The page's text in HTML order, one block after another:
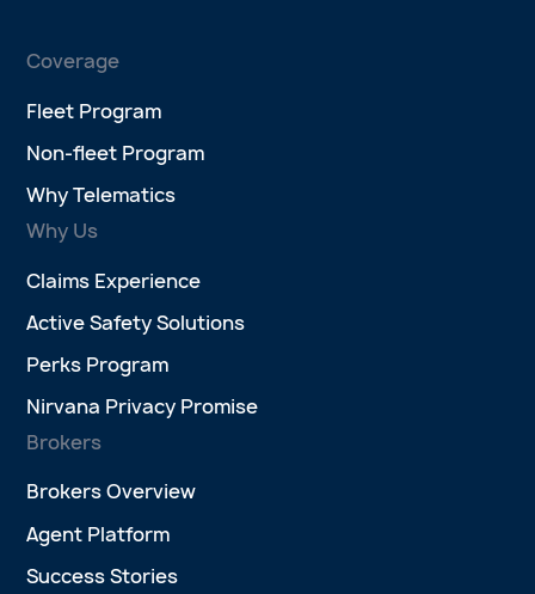
Coverage
Fleet Program
Non-fleet Program
Why Telematics
Why Us
Claims Experience
Active Safety Solutions
Perks Program
Nirvana Privacy Promise
Brokers
Brokers Overview
Agent Platform
Success Stories